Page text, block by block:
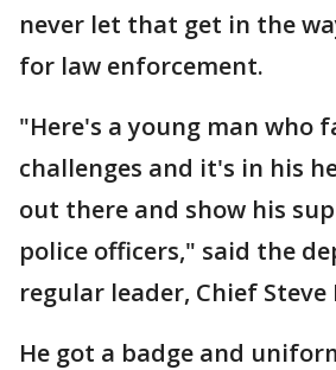
never let that get in the
for law enforcement.
"Here's a young man who
challenges and it's in his
out there and show his
police officers," said the
regular leader, Chief Steve
He got a badge and